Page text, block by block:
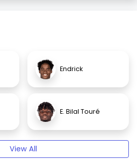
Endrick
E. Bilal Touré
View All